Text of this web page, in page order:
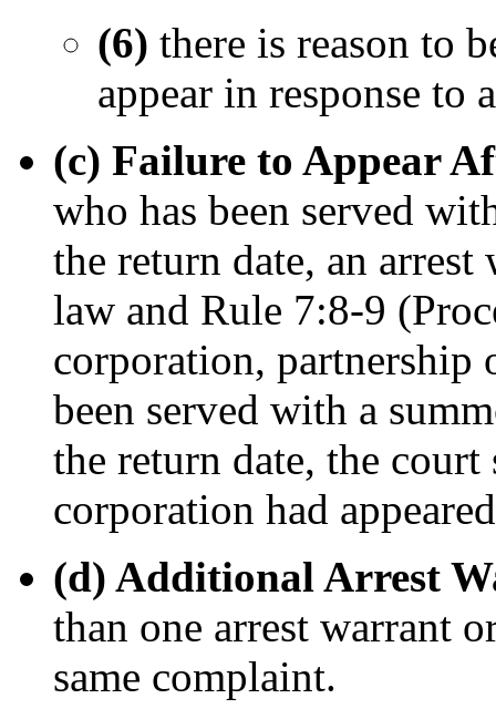
(6) there is reason to
appear in response to
(c) Failure to Appear
who has been served
the return date, an
law and Rule 7:8-9
corporation, partnership
been served with a
the return date, the
corporation had
(d) Additional Arrest
than one arrest warrant
same complaint.